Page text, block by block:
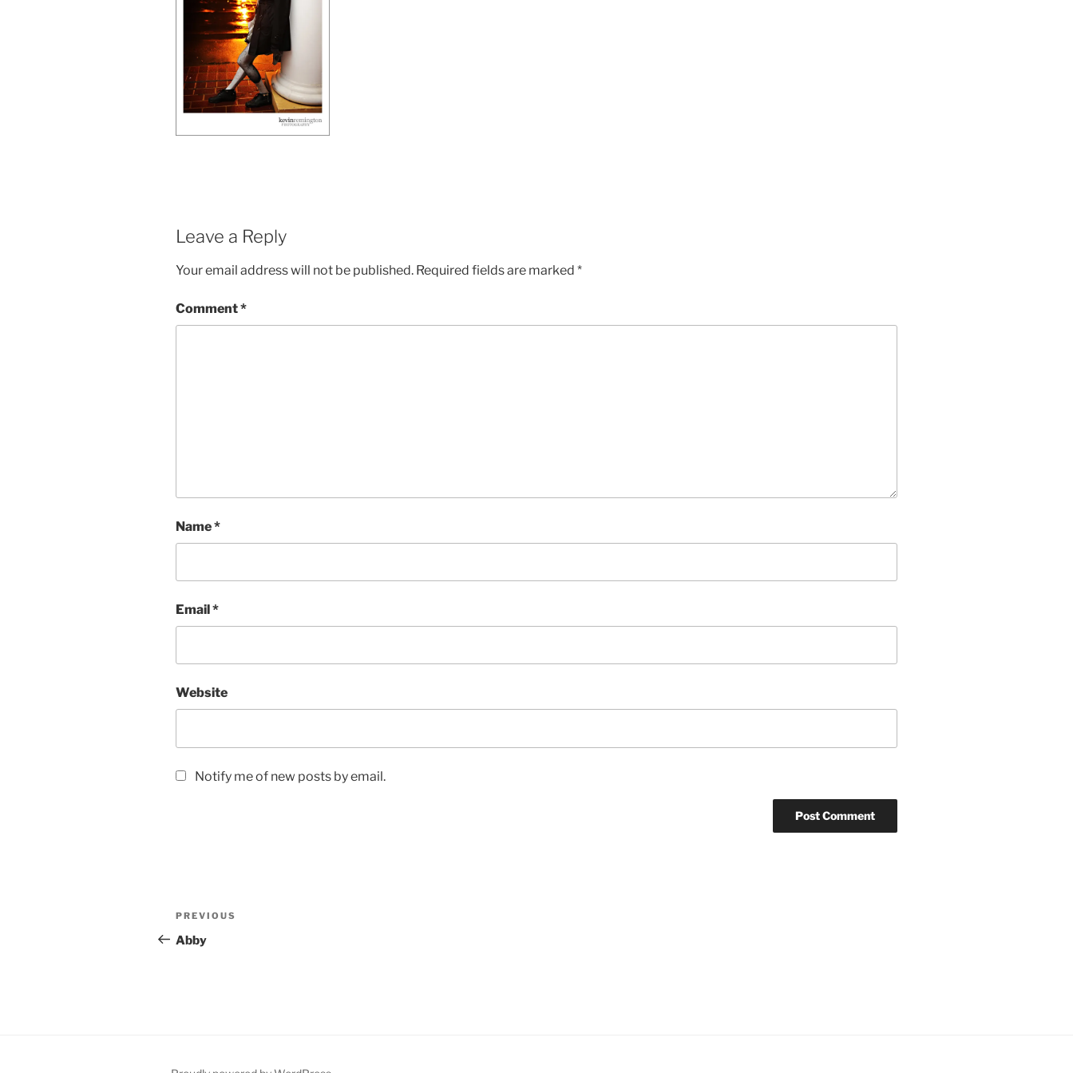
Leave a Reply
Your email address will not be published. Required fields are marked *
Comment*
Name*
Email*
Website
Notify me of new posts by email.
Post
navigation
Previous
Post
PREVIOUS
Abby